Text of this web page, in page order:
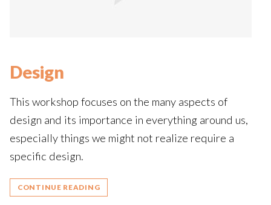
Design
This workshop focuses on the many aspects of
design and its importance in everything around us,
especially things we might not realize require a
specific design.
CONTINUE READING